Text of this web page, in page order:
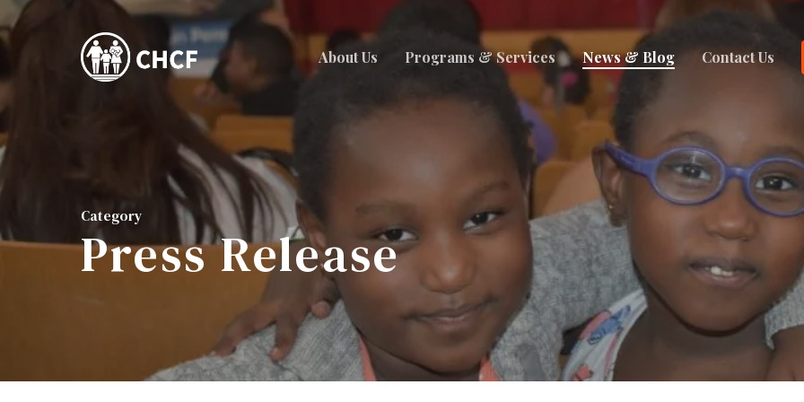
Skip
to
About Us Programs & Services News & Blog Contact Us
Category
Press Release